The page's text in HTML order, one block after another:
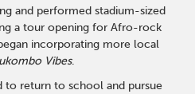
and performed stadium-sized
a tour opening for Afro-rock
incorporating more local
Vibes.
to return to school and pursue